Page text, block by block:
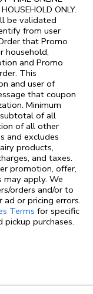
ONLY.
be validated
from user
that Promo
household,
and Promo
This
and user of
that coupon
Minimum
of all
of all other
and excludes
products,
and taxes.
promotion, offer,
may apply. We
orders and/or to
or pricing errors.
Terms Link Opens in
for specific
purchases.